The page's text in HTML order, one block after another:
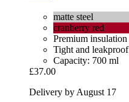
matte steel
cranberry red
Premium insulation
Tight and leakproof
Capacity: 700 ml
£37.00
Delivery by August 17